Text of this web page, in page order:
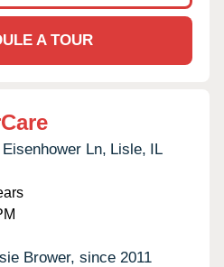
A TOUR
Eisenhower Ln, Lisle, IL
Brower, since 2011